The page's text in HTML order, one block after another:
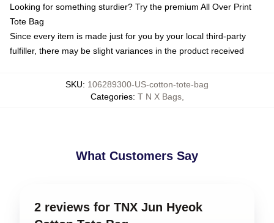
Looking for something sturdier? Try the premium All Over Print
Tote Bag
Since every item is made just for you by your local third-party
fulfiller, there may be slight variances in the product received
SKU: 106289300-US-cotton-tote-bag
Categories: T N X Bags,
What Customers Say
2 reviews for TNX Jun Hyeok